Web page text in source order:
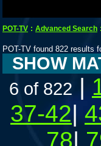
POT-TV : Advanced Search :
POT-TV found 822 results
SHOW
6 of 822 |
37-42|
78|